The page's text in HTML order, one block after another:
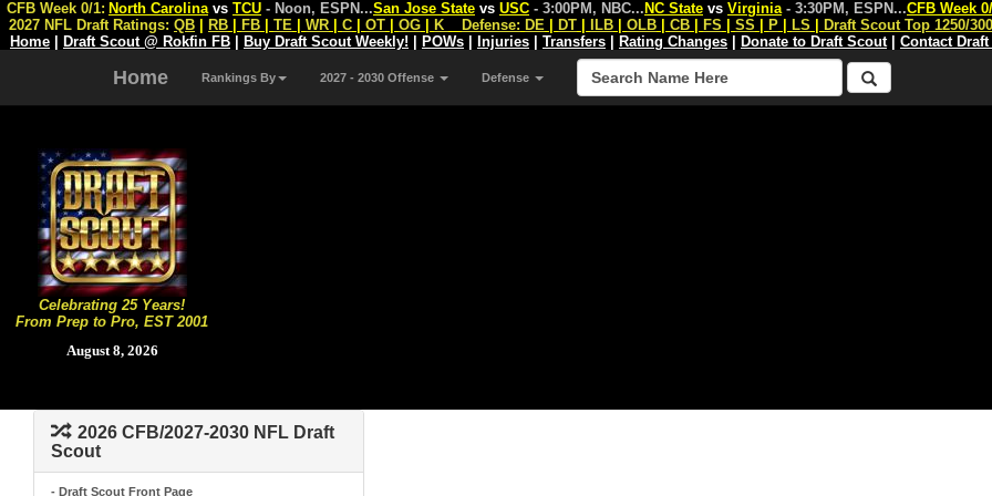
Celebrating 25 Years!
From Prep to Pro, EST 2001
August 8, 2026
CFB Week 0/1: North Carolina vs TCU - Noon, ESPN...San Jose State vs USC - 3:00PM, NBC... NC State vs Virginia - 3:30PM, ESPN...CFB Week
2027 NFL Draft Ratings: QB RB FB TE WR C OT OG K Defense: DE DT ILB OLB CB FS SS P LS
Draft Scout Top 1250/
Home
Draft Scout @ Rokfin FB Buy Draft Scout Weekly! POWs Injuries Transfers Rating Changes Donate to Draft Scout| Contact
Home Rankings By 2027 - 2030 Offense Defense
2026 CFB/2027-2030 NFL Draft
Scout
- Draft Scout Front Page